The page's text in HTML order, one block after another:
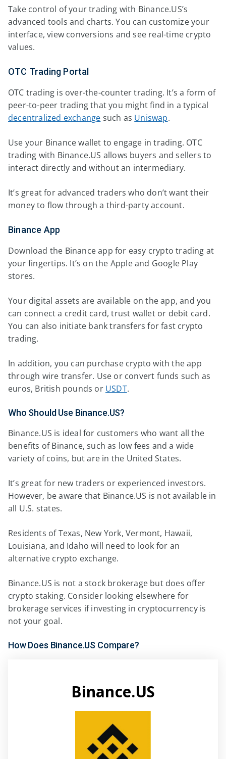
Take control of your trading with Binance.US’s
advanced tools and charts. You can customize your
interface, view conversions and see real-time crypto
values.
OTC Trading Portal
OTC trading is over-the-counter trading. It’s a form of
peer-to-peer trading that you might find in a typical
decentralized exchange such as Uniswap.
Use your Binance wallet to engage in trading. OTC
trading with Binance.US allows buyers and sellers to
interact directly and without an intermediary.
It’s great for advanced traders who don’t want their
money to flow through a third-party account.
Binance App
Download the Binance app for easy crypto trading at
your fingertips. It’s on the Apple and Google Play
stores.
Your digital assets are available on the app, and you
can connect a credit card, trust wallet or debit card.
You can also initiate bank transfers for fast crypto
trading.
In addition, you can purchase crypto with the app
through wire transfer. Use or convert funds such as
euros, British pounds or USDT.
Who Should Use Binance.US?
Binance.US is ideal for customers who want all the
benefits of Binance, such as low fees and a wide
variety of coins, but are in the United States.
It’s great for new traders or experienced investors.
However, be aware that Binance.US is not available in
all U.S. states.
Residents of Texas, New York, Vermont, Hawaii,
Louisiana, and Idaho will need to look for an
alternative crypto exchange.
Binance.US is not a stock brokerage but does offer
crypto staking. Consider looking elsewhere for
brokerage services if investing in cryptocurrency is
not your goal.
How Does Binance.US Compare?
Binance.US